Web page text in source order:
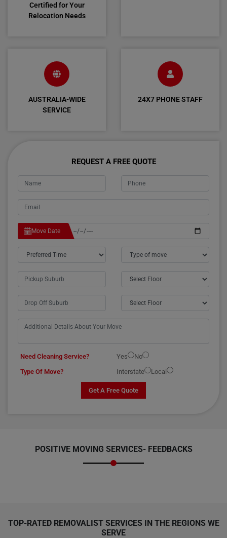
Certified for Your
Relocation Needs
AUSTRALIA-WIDE
SERVICE
24X7 PHONE STAFF
REQUEST A FREE QUOTE
Move Date
Need Cleaning Service? Yes
No
Type Of Move?
Interstate Local
Get A Free Quote
POSITIVE MOVING SERVICES- FEEDBACKS
TOP-RATED REMOVALIST SERVICES IN THE REGIONS WE
SERVE